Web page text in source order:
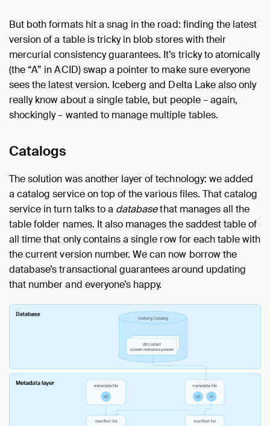
But both formats hit a snag in the road: finding the latest
version of a table is tricky in blob stores with their
mercurial consistency guarantees. It’s tricky to atomically
(the “A” in ACID) swap a pointer to make sure everyone
sees the latest version. Iceberg and Delta Lake also only
really know about a single table, but people – again,
shockingly – wanted to manage multiple tables.
Catalogs
The solution was another layer of technology: we added
a catalog service on top of the various files. That catalog
service in turn talks to a databasethat manages all the
table folder names. It also manages the saddest table of
all time that only contains a single row for each table with
the current version number. We can now borrow the
database’s transactional guarantees around updating
that number and everyone’s happy.